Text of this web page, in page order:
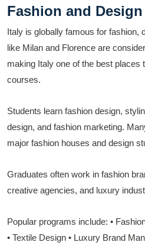
Fashion and Design
Italy is globally famous for fashion,
like Milan and Florence are
making Italy one of the best places
courses.
Students learn fashion design,
design, and fashion marketing.
major fashion houses and design
Graduates often work in fashion
creative agencies, and luxury
Popular programs include: •
• Textile Design • Luxury Brand